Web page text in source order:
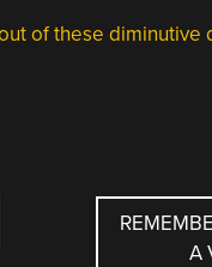
of these diminutive
A